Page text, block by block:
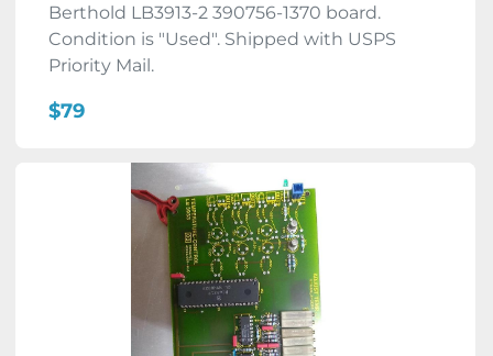
Berthold LB3913-2 390756-1370 board.
Condition is "Used". Shipped with USPS
Priority Mail.
$79